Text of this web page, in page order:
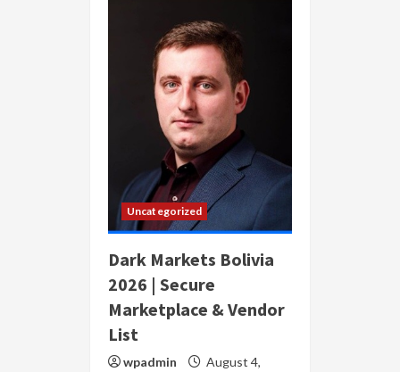
Uncategorized
Dark Markets Bolivia
2026 | Secure
Marketplace & Vendor
List
wpadmin
August 4,